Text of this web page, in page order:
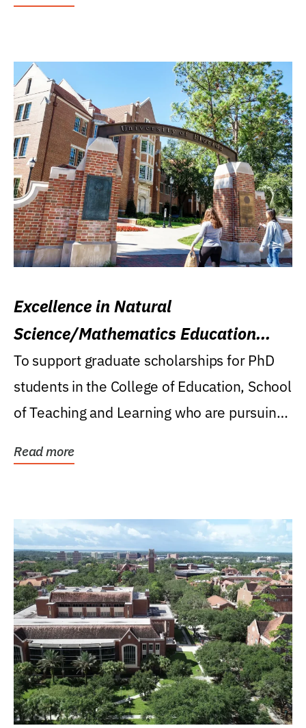
Excellence in Natural
Science/Mathematics Education
Research Award
To support graduate scholarships for PhD
students in the College of Education, School
of Teaching and Learning who are pursuing
Read more